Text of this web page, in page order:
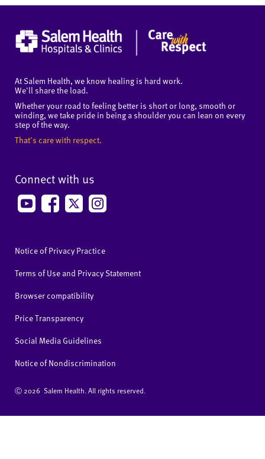
At Salem Health, we know healing is hard work.
We'll share the load.
Whether your road to feeling better is short or long, smooth or
winding, we take pride in being a shoulder you can lean on every
step of the way.
That's care with respect.
Connect with us
Notice of Privacy Practice
Terms of Use and Privacy Statement
Browser compatibility
Price Transparency
Social Media Guidelines
Notice of Nondiscrimination
Ⓒ 2026 Salem Health. All rights reserved.